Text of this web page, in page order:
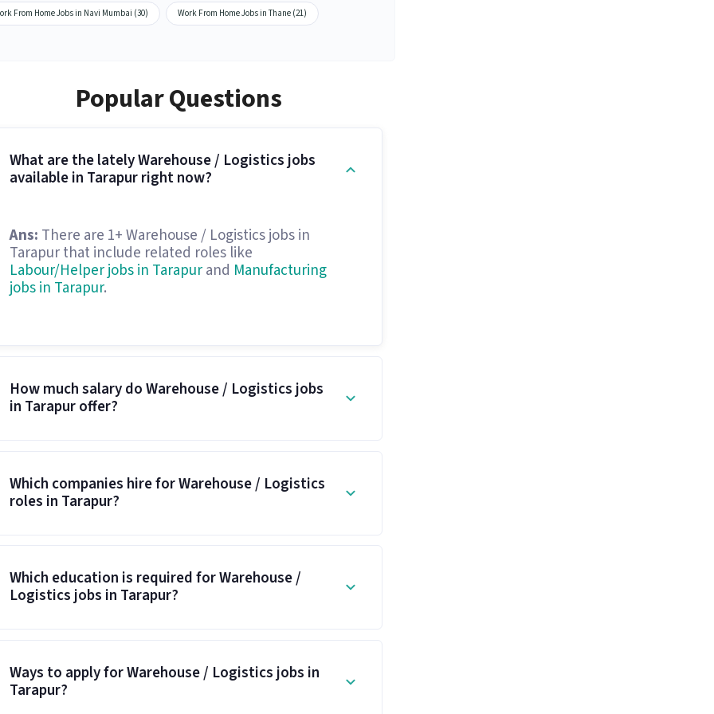
From Home Jobs in Navi Mumbai (30) Work From Home Jobs in Thane (21)
Popular Questions
What are the lately Warehouse / Logistics jobs
available in Tarapur right now?
Ans: There are 1+ Warehouse / Logistics jobs in
Tarapur that include related roles like
Labour/Helper jobs in Tarapurand Manufacturing
jobs in Tarapur.
How much salary do Warehouse / Logistics jobs
in Tarapur offer?
Which companies hire for Warehouse / Logistics
roles in Tarapur?
Which education is required for Warehouse /
Logistics jobs in Tarapur?
Ways to apply for Warehouse / Logistics jobs in
Tarapur?